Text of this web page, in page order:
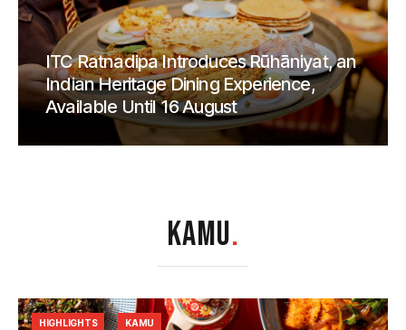
ITC Ratnadipa Introduces Rūhāniyat, an
Indian Heritage Dining Experience,
Available Until 16 August
KAMU.
HIGHLIGHTS KAMU